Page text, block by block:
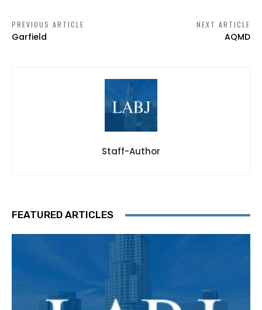
PREVIOUS ARTICLE
Garfield
NEXT ARTICLE
AQMD
Staff-Author
FEATURED ARTICLES